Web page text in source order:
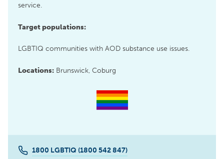
service.
Target populations:
LGBTIQ communities with AOD substance use issues.
Locations: Brunswick, Coburg
1800 LGBTIQ (1800 542 847)